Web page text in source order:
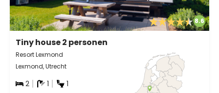
8.6
Tiny house 2 personen
Resort Lexmond
Lexmond, Utrecht
2 1 1